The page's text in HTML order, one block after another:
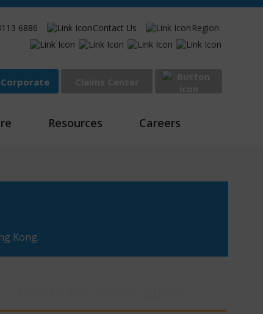
6886 Contact Us Region
Corporate
Resources Careers
Kong.